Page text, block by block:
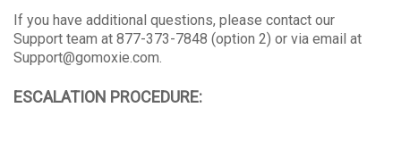
If you have additional questions, please contact our
Support team at 877-373-7848 (option 2) or via email at
Support@gomoxie.com.
ESCALATION PROCEDURE: